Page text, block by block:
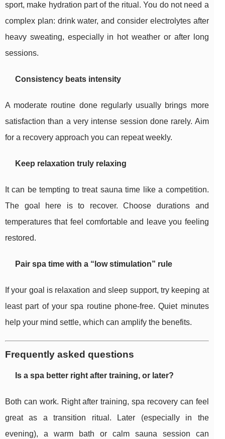
sport, make hydration part of the ritual. You do not need a
complex plan: drink water, and consider electrolytes after
heavy sweating, especially in hot weather or after long
sessions.
Consistency beats intensity
A moderate routine done regularly usually brings more
satisfaction than a very intense session done rarely. Aim
for a recovery approach you can repeat weekly.
Keep relaxation truly relaxing
It can be tempting to treat sauna time like a competition.
The goal here is to recover. Choose durations and
temperatures that feel comfortable and leave you feeling
restored.
Pair spa time with a “low stimulation” rule
If your goal is relaxation and sleep support, try keeping at
least part of your spa routine phone-free. Quiet minutes
help your mind settle, which can amplify the benefits.
Frequently asked questions
Is a spa better right after training, or later?
Both can work. Right after training, spa recovery can feel
great as a transition ritual. Later (especially in the
evening), a warm bath or calm sauna session can